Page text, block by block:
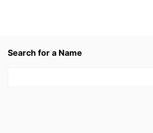
Search for a Name